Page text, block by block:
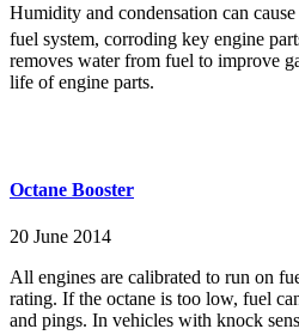
Humidity and condensation can
fuel system, corroding key engine
removes water from fuel to improve
life of engine parts.
Octane Booster
20 June 2014
All engines are calibrated to run on
rating. If the octane is too low, fuel
and pings. In vehicles with knock